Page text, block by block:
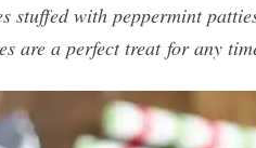
stuffed with peppermint
are a perfect treat for any